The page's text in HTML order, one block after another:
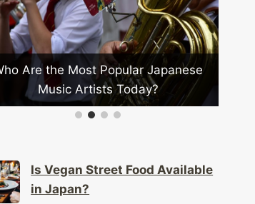
How Is Anime Influencing Global
Fashion Trends?
in Japan?